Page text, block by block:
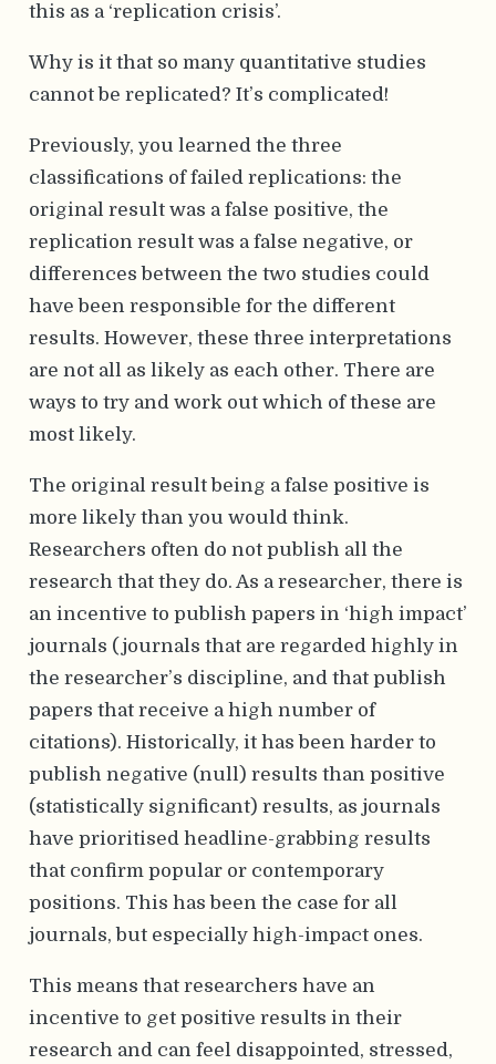
this as a ‘replication crisis’.
Why is it that so many quantitative studies
cannot be replicated? It’s complicated!
Previously, you learned the three
classifications of failed replications: the
original result was a false positive, the
replication result was a false negative, or
differences between the two studies could
have been responsible for the different
results. However, these three interpretations
are not all as likely as each other. There are
ways to try and work out which of these are
most likely.
The original result being a false positive is
more likely than you would think.
Researchers often do not publish all the
research that they do. As a researcher, there is
an incentive to publish papers in ‘high impact’
journals (journals that are regarded highly in
the researcher’s discipline, and that publish
papers that receive a high number of
citations). Historically, it has been harder to
publish negative (null) results than positive
(statistically significant) results, as journals
have prioritised headline-grabbing results
that confirm popular or contemporary
positions. This has been the case for all
journals, but especially high-impact ones.
This means that researchers have an
incentive to get positive results in their
research and can feel disappointed, stressed,